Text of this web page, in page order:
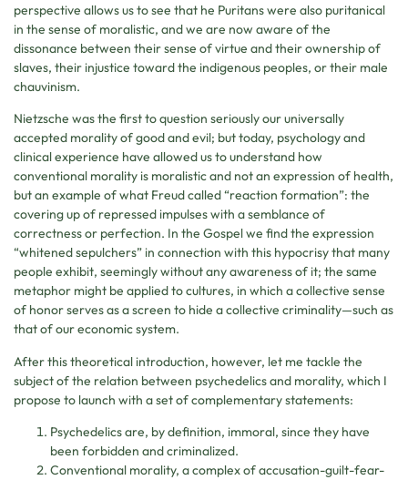
perspective allows us to see that he Puritans were also puritanical
in the sense of moralistic, and we are now aware of the
dissonance between their sense of virtue and their ownership of
slaves, their injustice toward the indigenous peoples, or their male
chauvinism.
Nietzsche was the first to question seriously our universally
accepted morality of good and evil; but today, psychology and
clinical experience have allowed us to understand how
conventional morality is moralistic and not an expression of health,
but an example of what Freud called “reaction formation”: the
covering up of repressed impulses with a semblance of
correctness or perfection. In the Gospel we find the expression
“whitened sepulchers” in connection with this hypocrisy that many
people exhibit, seemingly without any awareness of it; the same
metaphor might be applied to cultures, in which a collective sense
of honor serves as a screen to hide a collective criminality—such as
that of our economic system.
After this theoretical introduction, however, let me tackle the
subject of the relation between psychedelics and morality, which I
propose to launch with a set of complementary statements:
Psychedelics are, by definition, immoral, since they have
been forbidden and criminalized.
Conventional morality, a complex of accusation-guilt-fear-